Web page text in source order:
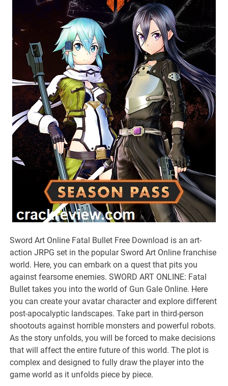
Sword Art Online Fatal Bullet Free Download is an art-
action JRPG set in the popular Sword Art Online franchise
world. Here, you can embark on a quest that pits you
against fearsome enemies. SWORD ART ONLINE: Fatal
Bullet takes you into the world of Gun Gale Online. Here
you can create your avatar character and explore different
post-apocalyptic landscapes. Take part in third-person
shootouts against horrible monsters and powerful robots.
As the story unfolds, you will be forced to make decisions
that will affect the entire future of this world. The plot is
complex and designed to fully draw the player into the
game world as it unfolds piece by piece.